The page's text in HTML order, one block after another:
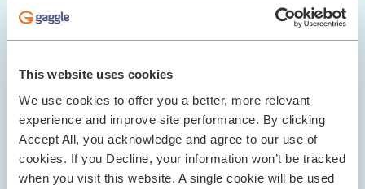
This website uses cookies
We use cookies to offer you a better, more relevant
experience and improve site performance. By clicking
Accept All, you acknowledge and agree to our use of
cookies. If you Decline, your information won’t be tracked
when you visit this website. A single cookie will be used